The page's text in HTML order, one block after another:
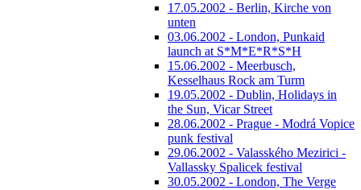
17.05.2002 - Berlin, Kirche von
unten
03.06.2002 - London, Punkaid
launch at S*M*E*R*S*H
15.06.2002 - Meerbusch,
Kesselhaus Rock am Turm
19.05.2002 - Dublin, Holidays in
the Sun, Vicar Street
28.06.2002 - Prague - Modrá Vopice
punk festival
29.06.2002 - Valasského Mezirici -
Vallassky Spalicek festival
30.05.2002 - London, The Verge